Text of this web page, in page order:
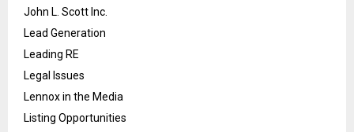
John L. Scott Inc.
Lead Generation
Leading RE
Legal Issues
Lennox in the Media
Listing Opportunities